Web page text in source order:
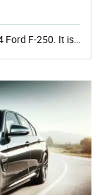
Ford F-250. It is…